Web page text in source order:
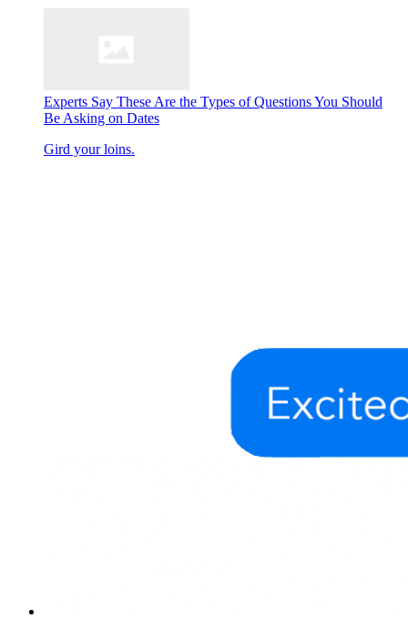
Experts Say These Are the Types of Questions You Should
Be Asking on Dates
Gird your loins.